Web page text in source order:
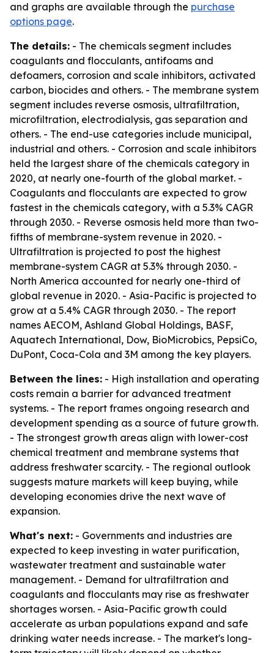
and graphs are available through the purchase
options page.
The details: - The chemicals segment includes
coagulants and flocculants, antifoams and
defoamers, corrosion and scale inhibitors, activated
carbon, biocides and others. - The membrane system
segment includes reverse osmosis, ultrafiltration,
microfiltration, electrodialysis, gas separation and
others. - The end-use categories include municipal,
industrial and others. - Corrosion and scale inhibitors
held the largest share of the chemicals category in
2020, at nearly one-fourth of the global market. -
Coagulants and flocculants are expected to grow
fastest in the chemicals category, with a 5.3% CAGR
through 2030. - Reverse osmosis held more than two-
fifths of membrane-system revenue in 2020. -
Ultrafiltration is projected to post the highest
membrane-system CAGR at 5.3% through 2030. -
North America accounted for nearly one-third of
global revenue in 2020. - Asia-Pacific is projected to
grow at a 5.4% CAGR through 2030. - The report
names AECOM, Ashland Global Holdings, BASF,
Aquatech International, Dow, BioMicrobics, PepsiCo,
DuPont, Coca-Cola and 3M among the key players.
Between the lines: - High installation and operating
costs remain a barrier for advanced treatment
systems. - The report frames ongoing research and
development spending as a source of future growth.
- The strongest growth areas align with lower-cost
chemical treatment and membrane systems that
address freshwater scarcity. - The regional outlook
suggests mature markets will keep buying, while
developing economies drive the next wave of
expansion.
What's next: - Governments and industries are
expected to keep investing in water purification,
wastewater treatment and sustainable water
management. - Demand for ultrafiltration and
coagulants and flocculants may rise as freshwater
shortages worsen. - Asia-Pacific growth could
accelerate as urban populations expand and safe
drinking water needs increase. - The market's long-